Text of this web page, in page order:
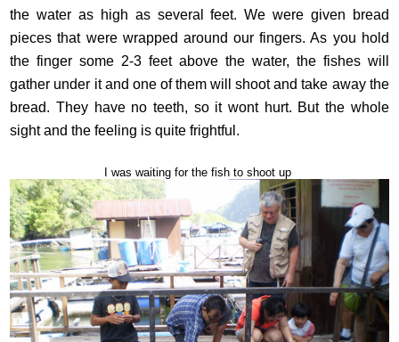
the water as high as several feet. We were given bread
pieces that were wrapped around our fingers. As you hold
the finger some 2-3 feet above the water, the fishes will
gather under it and one of them will shoot and take away the
bread. They have no teeth, so it wont hurt. But the whole
sight and the feeling is quite frightful.
I was waiting for the fish to shoot up